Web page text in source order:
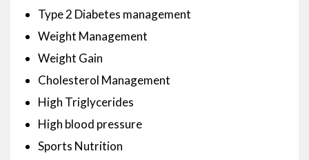
Type 2 Diabetes management
Weight Management
Weight Gain
Cholesterol Management
High Triglycerides
High blood pressure
Sports Nutrition